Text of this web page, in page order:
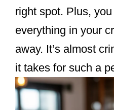
right spot. Plus,
everything in your
away. It’s almost
it takes for such a